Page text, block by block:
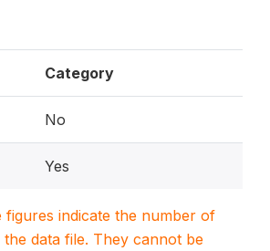
Category
No
Yes
figures indicate the number of
data file. They cannot be